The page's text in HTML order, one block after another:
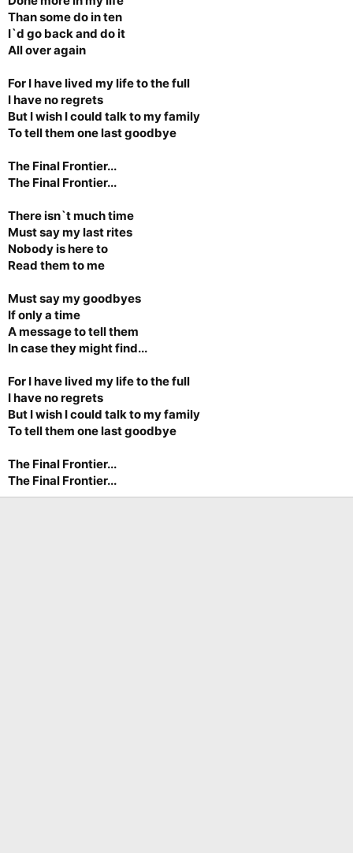
Than some do in ten
I`d go back and do it
All over again
For I have lived my life to the full
I have no regrets
But I wish I could talk to my family
To tell them one last goodbye
The Final Frontier...
The Final Frontier...
There isn`t much time
Must say my last rites
Nobody is here to
Read them to me
Must say my goodbyes
If only a time
A message to tell them
In case they might find...
For I have lived my life to the full
I have no regrets
But I wish I could talk to my family
To tell them one last goodbye
The Final Frontier...
The Final Frontier...